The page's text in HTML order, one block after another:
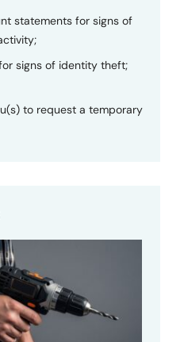
statements for signs of
signs of identity theft;
to request a temporary